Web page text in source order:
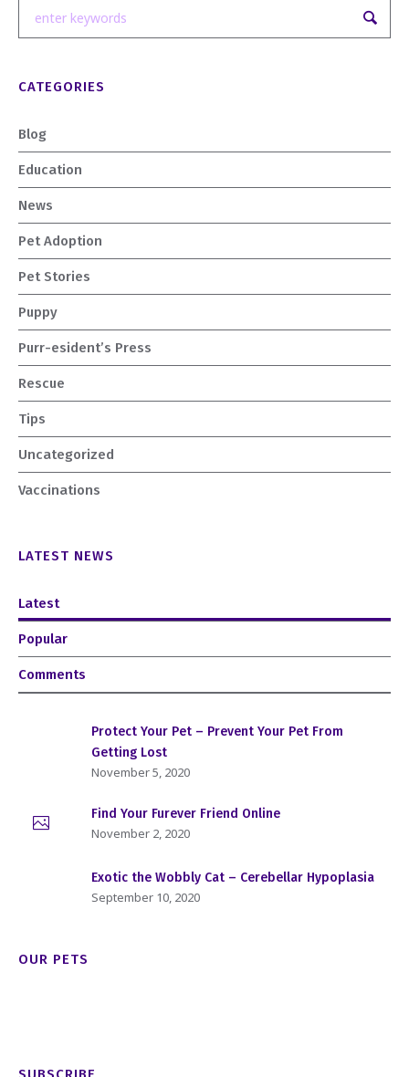
CATEGORIES
Blog
Education
News
Pet Adoption
Pet Stories
Puppy
Purr-esident’s Press
Rescue
Tips
Uncategorized
Vaccinations
LATEST NEWS
Latest
Popular
Comments
Protect Your Pet – Prevent Your Pet From
Getting Lost
November 5, 2020
Find Your Furever Friend Online
November 2, 2020
Exotic the Wobbly Cat – Cerebellar Hypoplasia
September 10, 2020
OUR PETS